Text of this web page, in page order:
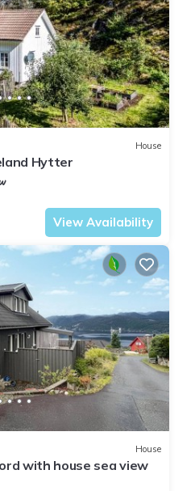
House
Hytter
View Availability
House
with house sea view